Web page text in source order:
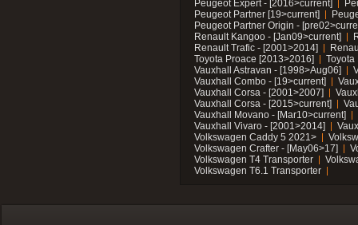
Peugeot Expert - [2016>current]
Peugeot Partner [19>current]
Peugeot Partner Origin -
Renault Kangoo - [Jan09>current]
Renault Trafic - [2001>2014]
Toyota Proace [2013>2016]
Toyota
Vauxhall Astravan - [1998>Aug06]
Vauxhall Combo - [19>current]
Vauxhall Corsa - [2001>2007]
Vauxhall Corsa - [2015>current]
Vauxhall Movano - [Mar10>current]
Vauxhall Vivaro - [2001>2014]
Volkswagen Caddy 5 2021>
Volkswagen Crafter - [May06>17]
Volkswagen T4 Transporter
Volkswagen T6.1 Transporter